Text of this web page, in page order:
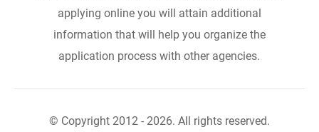
applying online you will attain additional
information that will help you organize the
application process with other agencies.
© Copyright 2012 - 2026. All rights reserved.